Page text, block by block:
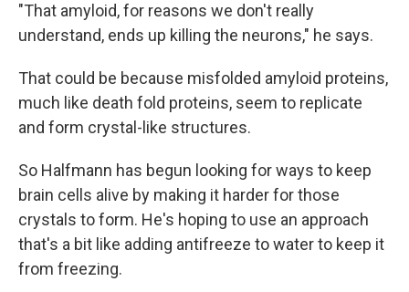
"That amyloid, for reasons we don't really
understand, ends up killing the neurons," he says.
That could be because misfolded amyloid proteins,
much like death fold proteins, seem to replicate
and form crystal-like structures.
So Halfmann has begun looking for ways to keep
brain cells alive by making it harder for those
crystals to form. He's hoping to use an approach
that's a bit like adding antifreeze to water to keep it
from freezing.